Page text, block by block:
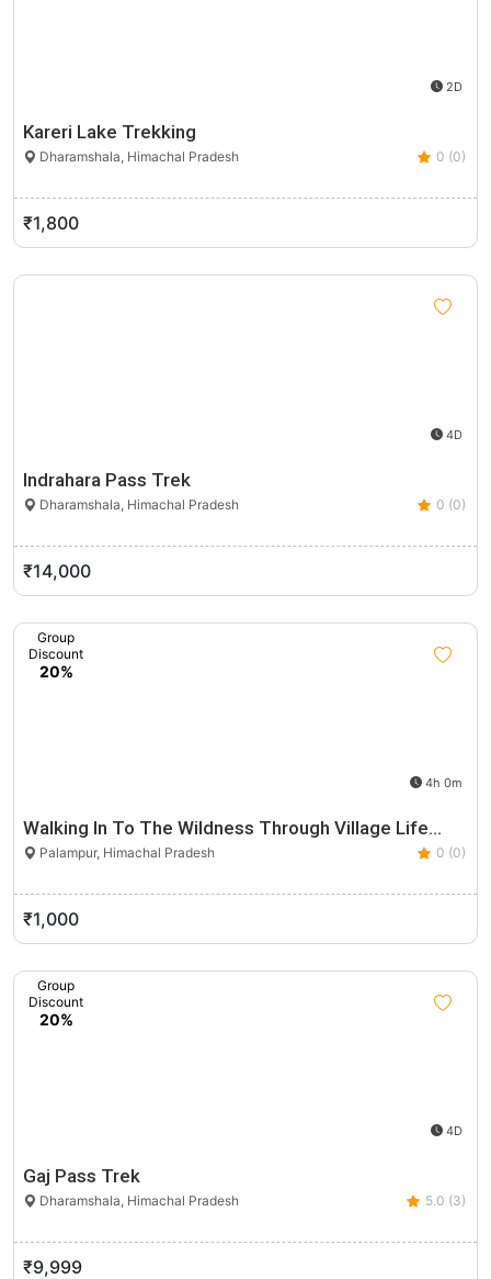
2D
Kareri Lake Trekking
Dharamshala, Himachal Pradesh 0 (0)
₹1,800
4D
Indrahara Pass Trek
Dharamshala, Himachal Pradesh 0 (0)
₹14,000
Group
Discount
20%
4h 0m
Walking In To The Wildness Through Village Life…
Palampur, Himachal Pradesh 0 (0)
₹1,000
Group
Discount
20%
4D
Gaj Pass Trek
Dharamshala, Himachal Pradesh 5.0 (3)
₹9,999